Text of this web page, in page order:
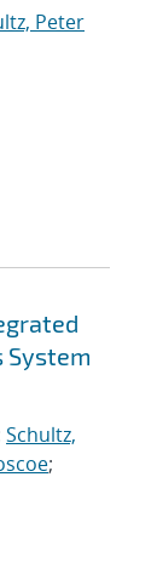
Peter
System
Schultz,
;